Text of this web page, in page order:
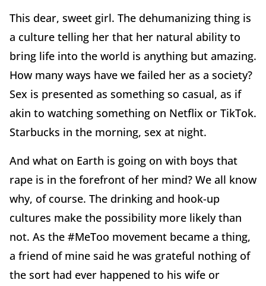
This dear, sweet girl. The dehumanizing thing is
a culture telling her that her natural ability to
bring life into the world is anything but amazing.
How many ways have we failed her as a society?
Sex is presented as something so casual, as if
akin to watching something on Netflix or TikTok.
Starbucks in the morning, sex at night.
And what on Earth is going on with boys that
rape is in the forefront of her mind? We all know
why, of course. The drinking and hook-up
cultures make the possibility more likely than
not. As the #MeToo movement became a thing,
a friend of mine said he was grateful nothing of
the sort had ever happened to his wife or